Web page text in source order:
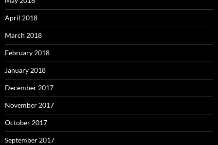
April 2018
March 2018
February 2018
January 2018
December 2017
November 2017
October 2017
September 2017